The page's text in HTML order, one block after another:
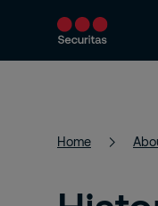
Services
Home